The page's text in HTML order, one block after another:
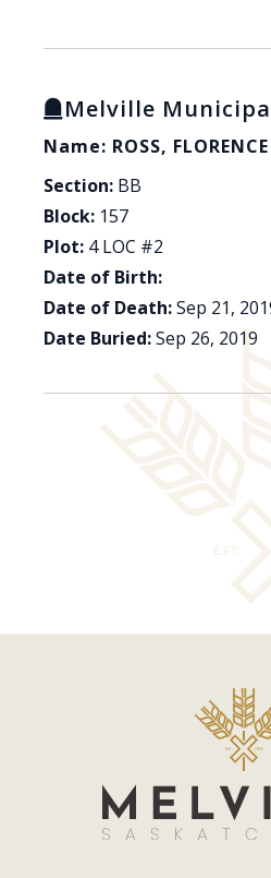
Melville
Name: ROSS,
Section: BB
Block: 157
Plot: 4 LOC #2
Date of Birth:
Date of Death:Sep 21,
Date Buried:Sep 26, 2019